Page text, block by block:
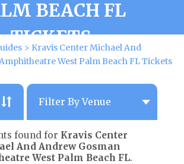
BEACH FL
TICKETS
> Kravis Center Michael And
West Palm Beach FL Tickets
found for Kravis Center
And Andrew Gosman
West Palm Beach FL.